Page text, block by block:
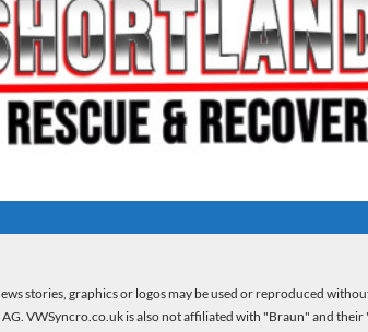
stories, graphics or logos may be used or reproduced
VWSyncro.co.uk is also not affiliated with "Braun" and